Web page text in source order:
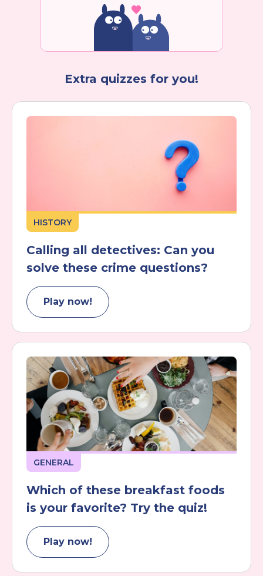
Extra quizzes for you!
HISTORY
Calling all detectives: Can you
solve these crime questions?
Play now!
GENERAL
Which of these breakfast foods
is your favorite? Try the quiz!
Play now!